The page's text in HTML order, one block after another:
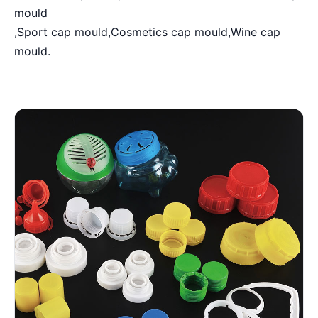
mould
,Sport cap mould,Cosmetics cap mould,Wine cap
mould.